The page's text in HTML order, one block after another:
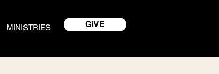
MINISTRIES GIVE